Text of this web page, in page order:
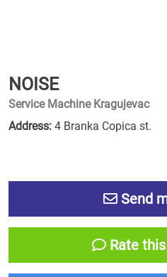
NOISE
Service Machine Kragujevac
Address: 4 Branka Copica st.
Send
Rate